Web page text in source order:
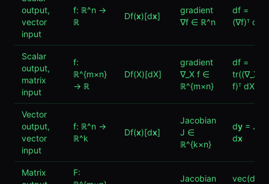
output,
vector
input
f: ℝ^n →
ℝ
Df(x)[dx]
gradient
∇f ∈ ℝ^n
df =
(∇f)ᵀ d
Scalar
output,
matrix
input
f:
ℝ^{m×n}
→ ℝ
Df(X)[dX]
gradient
∇_X f ∈
ℝ^{m×n}
df =
tr((∇_X
f)ᵀ dX)
Vector
output,
vector
input
f: ℝ^n →
ℝ^k
Df(x)[dx]
Jacobian
J ∈
ℝ^{k×n}
dy = J
dx
Matrix
F:
Jacobian
vec(dF)